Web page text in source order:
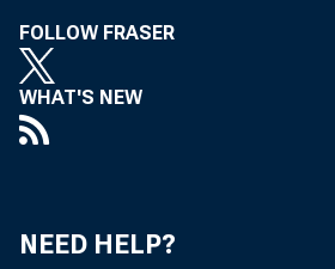
FOLLOW FRASER
WHAT'S NEW
NEED HELP?